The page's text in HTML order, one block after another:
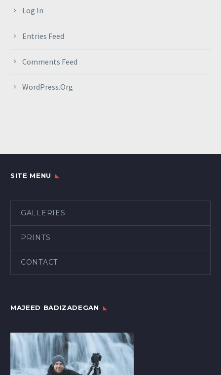
Log In
Entries Feed
Comments Feed
WordPress.org
SITE MENU
GALLERIES
PRINTS
CONTACT
MAJEED BADIZADEGAN